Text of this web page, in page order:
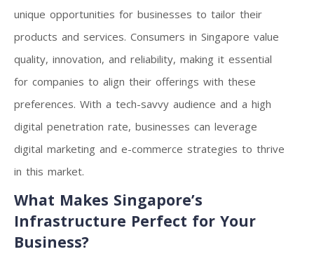
unique opportunities for businesses to tailor their
products and services. Consumers in Singapore value
quality, innovation, and reliability, making it essential
for companies to align their offerings with these
preferences. With a tech-savvy audience and a high
digital penetration rate, businesses can leverage
digital marketing and e-commerce strategies to thrive
in this market.
What Makes Singapore’s
Infrastructure Perfect for Your
Business?